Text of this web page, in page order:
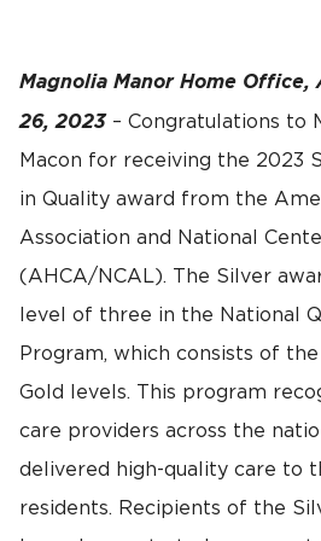
Magnolia Manor Home Office,
26, 2023 – Congratulations to
Macon for receiving the 2023
in Quality award from the
Association and National
(AHCA/NCAL). The Silver
level of three in the National
Program, which consists of
Gold levels. This program
care providers across the
delivered high-quality care to
residents. Recipients of the